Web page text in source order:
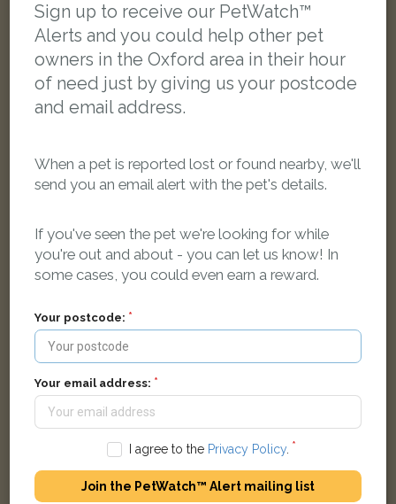
Ginger & white Domestic Shorthair (DSH) cat
Frenchay Road, Oxford, Oxford, UK
Sign up to receive our PetWatch™
Alerts and you could help other pet
owners in the Oxford area in their hour
of need just by giving us your postcode
and email address.
When a pet is reported lost or found nearby, we'll
send you an email alert with the pet's details.
If you've seen the pet we're looking for while
you're out and about - you can let us know! In
some cases, you could even earn a reward.
Your postcode:
Your email address:
I agree to the Privacy Policy.
Join the PetWatch™ Alert mailing list